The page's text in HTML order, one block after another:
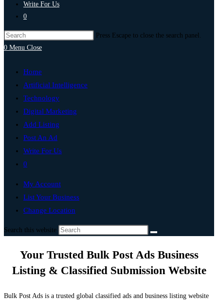
Write For Us
0
Press Escape to close the search panel.
0 Menu Close
Home
Artificial Intelligence
Technology
Digital Marketing
Add Listing
Post An Ad
Write For Us
0
My Account
List Your Business
Change Location
Search this website
Your Trusted Bulk Post Ads Business
Listing & Classified Submission Website
Bulk Post Ads is a trusted global classified ads and business listing website